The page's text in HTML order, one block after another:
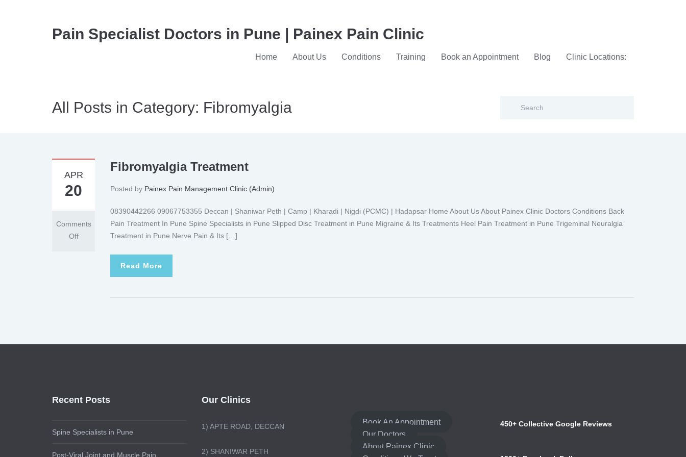
Pain Specialist Doctors in Pune | Painex Pain Clinic
Home About Us Conditions Training Book an Appointment Blog Clinic Locations:
All Posts in Category: Fibromyalgia
APR
20
Comments
Off
Fibromyalgia Treatment
Posted by Painex Pain Management Clinic (Admin)
08390442266 09067753355 Deccan | Shaniwar Peth | Camp | Kharadi | Nigdi (PCMC) | Hadapsar Home About Us About Painex Clinic Doctors Conditions Back
Pain Treatment In Pune Spine Specialists in Pune Slipped Disc Treatment in Pune Migraine & Its Treatments Heel Pain Treatment in Pune Trigeminal Neuralgia
Treatment in Pune Nerve Pain & Its […]
Read More
Recent Posts
Spine Specialists in Pune
Post-Viral Joint and Muscle Pain
Our Clinics
1) APTE ROAD, DECCAN
2) SHANIWAR PETH
Book An Appointment
Our Doctors
About Painex Clinic
450+ Collective Google Reviews